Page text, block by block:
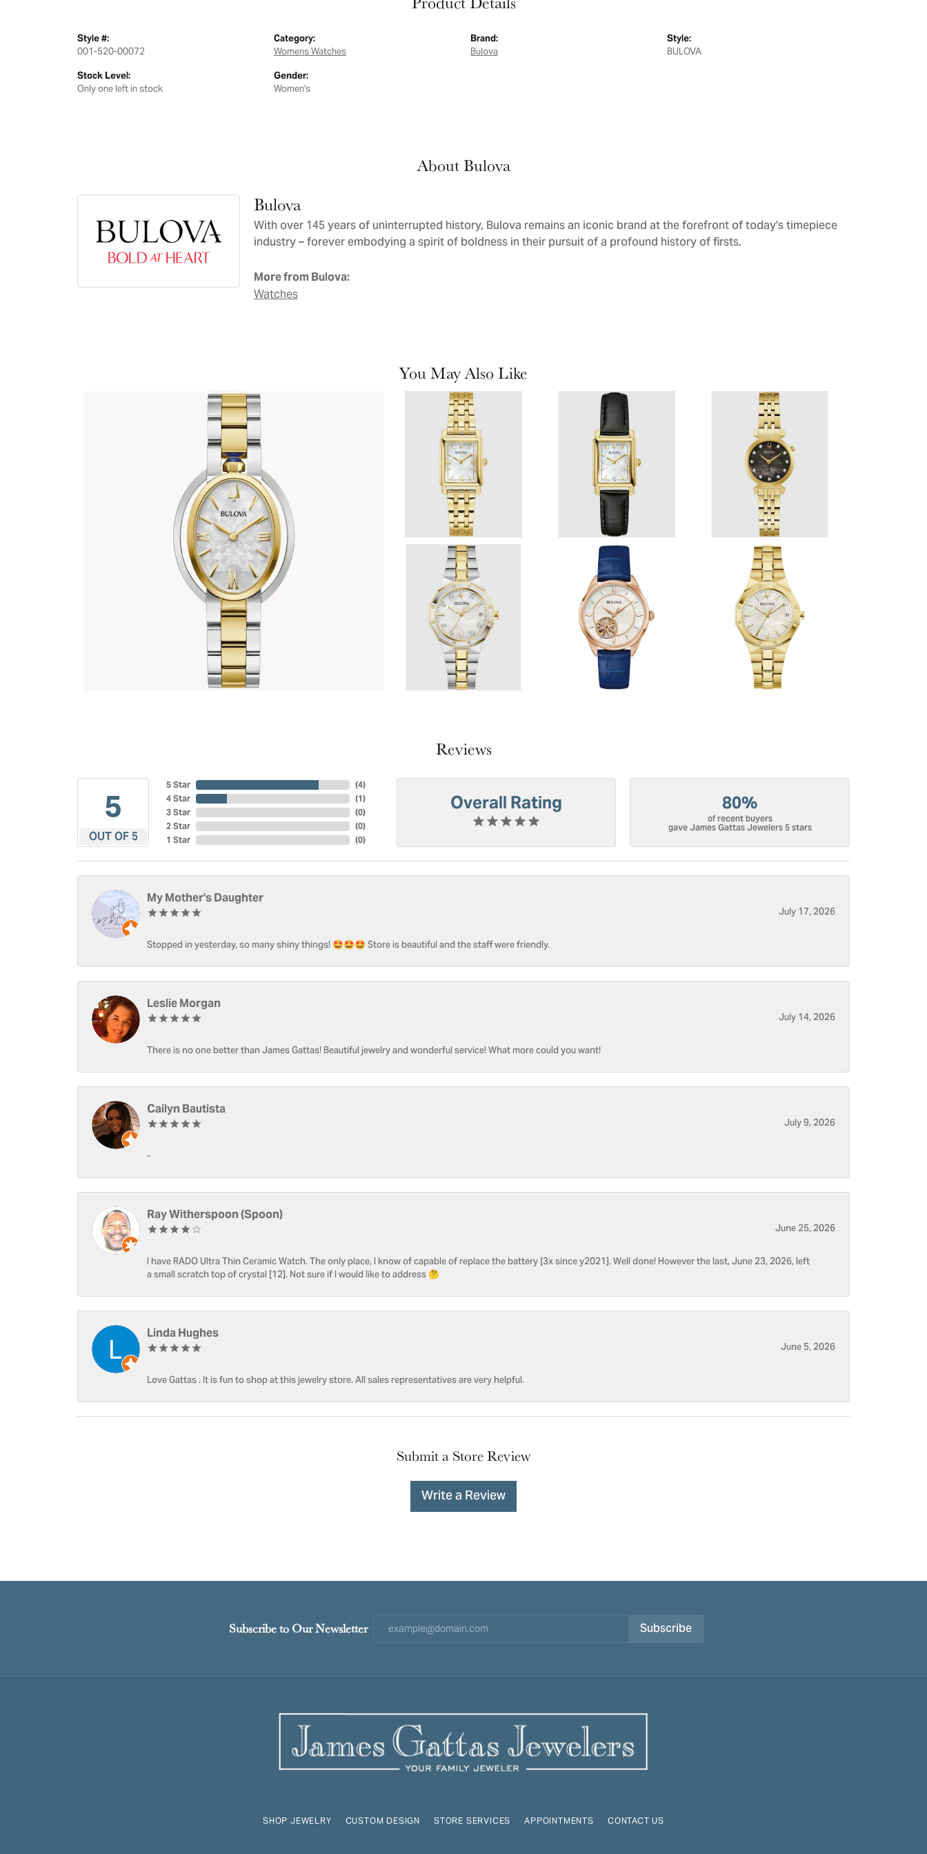
Style #:
001-520-00072
Stock Level:
Only one left in stock
Category:
Womens Watches
Gender:
Women's
Brand:
Bulova
Style:
BULOVA
About Bulova
Bulova
With over 145 years of uninterrupted history, Bulova remains an iconic brand at the forefront of today's timepiece
industry – forever embodying a spirit of boldness in their pursuit of a profound history of firsts.
More from Bulova:
Watches
You May Also Like
Reviews
5
OUT OF 5
5 Star
4 Star
3 Star
2 Star
1 Star
(4)
(1)
(0)
(0)
(0)
Overall Rating 80%
of recent buyers
gave James Gattas Jewelers 5 stars
My Mother's Daughter
July 17, 2026
Stopped in yesterday, so many shiny things! 🤩🤩🤩 Store is beautiful and the staff were friendly.
Leslie Morgan
July 14, 2026
There is no one better than James Gattas! Beautiful jewelry and wonderful service! What more could you want!
Cailyn Bautista
July 9, 2026
-
Ray Witherspoon (Spoon)
June 25, 2026
I have RADO Ultra Thin Ceramic Watch. The only place, I know of capable of replace the battery [3x since y2021]. Well done! However the last, June 23, 2026, left
a small scratch top of crystal [12]. Not sure if I would like to address 🤔
Linda Hughes
June 5, 2026
Love Gattas . It is fun to shop at this jewelry store. All sales representatives are very helpful.
Submit a Store Review
Write a Review
Subscribe to Our Newsletter Subscribe
SHOP JEWELRY CUSTOM DESIGN STORE SERVICES APPOINTMENTS CONTACT US